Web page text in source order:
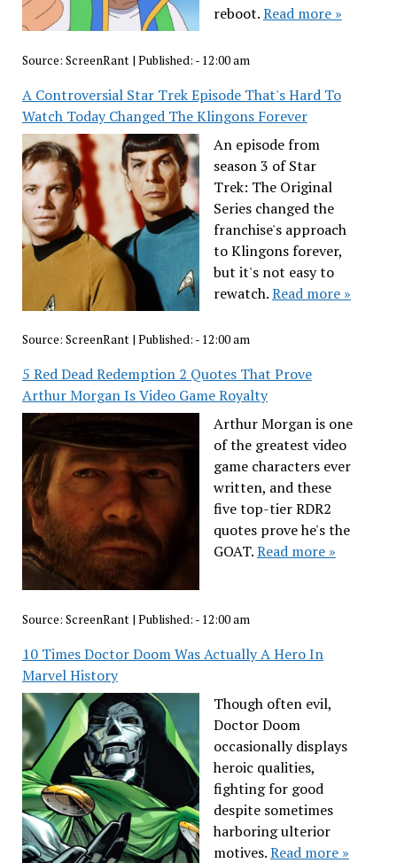
reboot.Read more »
Source: ScreenRant| Published: - 12:00 am
A Controversial Star Trek Episode That's Hard To
Watch Today Changed The Klingons Forever
An episode from
season 3 of Star
Trek: The Original
Series changed the
franchise's approach
to Klingons forever,
but it's not easy to
rewatch.Read more »
Source: ScreenRant| Published: - 12:00 am
5 Red Dead Redemption 2 Quotes That Prove
Arthur Morgan Is Video Game Royalty
Arthur Morgan is one
of the greatest video
game characters ever
written, and these
five top-tier RDR2
quotes prove he's the
GOAT.Read more »
Source: ScreenRant| Published: - 12:00 am
10 Times Doctor Doom Was Actually A Hero In
Marvel History
Though often evil,
Doctor Doom
occasionally displays
heroic qualities,
fighting for good
despite sometimes
harboring ulterior
motives.Read more »